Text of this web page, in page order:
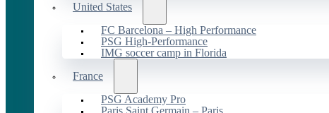
United States
FC Barcelona – High Performance
PSG High-Performance
IMG soccer camp in Florida
France
PSG Academy Pro